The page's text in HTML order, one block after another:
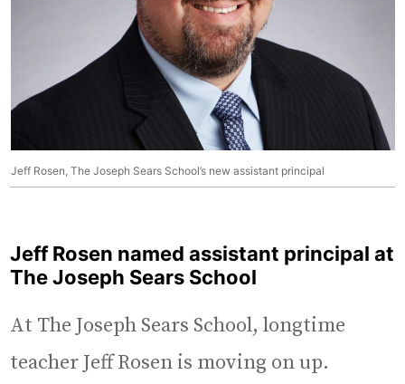
Jeff Rosen, The Joseph Sears School’s new assistant principal
Jeff Rosen named assistant principal at
The Joseph Sears School
At The Joseph Sears School, longtime
teacher Jeff Rosen is moving on up.